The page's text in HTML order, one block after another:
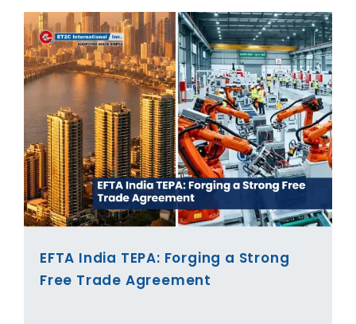
EFTA India TEPA: Forging a Strong
Free Trade Agreement